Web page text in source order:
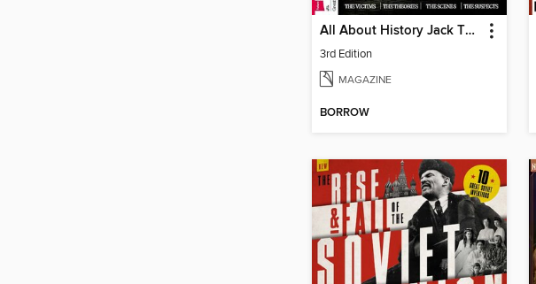
All About History Jack The Ripper
3rd Edition
MAGAZINE
BORROW